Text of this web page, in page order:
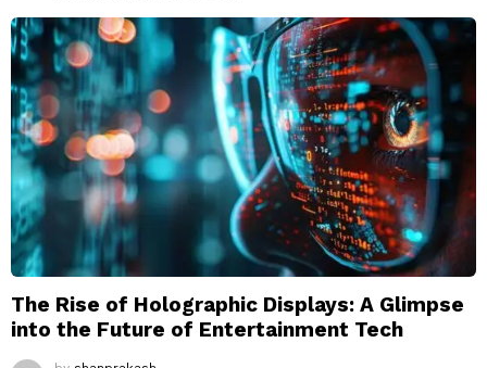
The Rise of Holographic Displays: A Glimpse
into the Future of Entertainment Tech